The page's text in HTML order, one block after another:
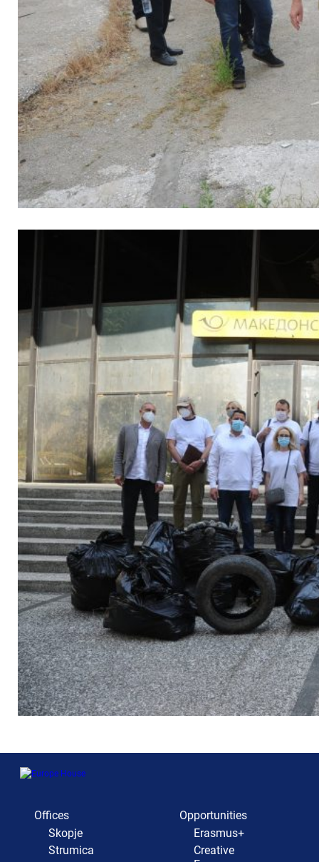
Offices
Skopje
Strumica
Opportunities
Erasmus+
Creative